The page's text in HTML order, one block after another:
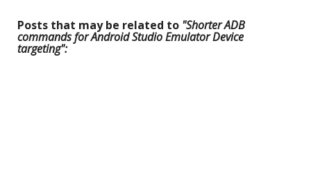
Posts that may be related to "Shorter ADB
commands for Android Studio Emulator Device
targeting":